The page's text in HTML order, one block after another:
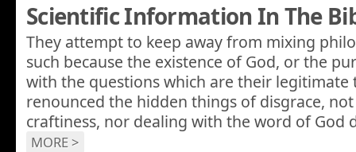
Scientific Information In The
They attempt to keep away from mixing
such because the existence of God, or the
with the questions which are their legitimate
renounced the hidden things of disgrace,
craftiness, nor dealing with the word of God
MORE >